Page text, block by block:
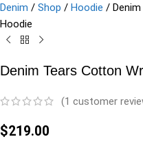
Denim / Shop / Hoodie /
Hoodie
Denim Tears Cotton
(1 customer
$219.00